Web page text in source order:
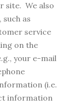
site. We also
as
service
on the
your e-mail
(i.e.
information